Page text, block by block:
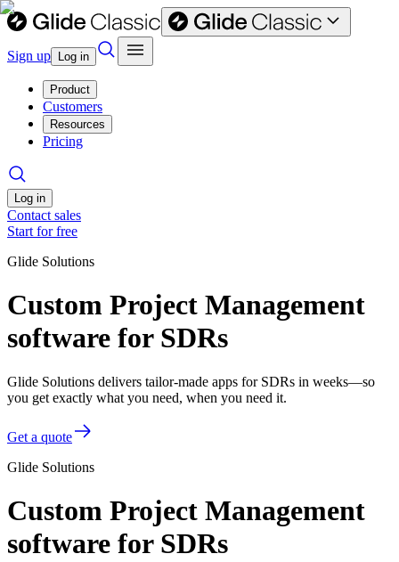
Sign up Log in
Product
Customers
Resources
Pricing
Log in
Contact sales
Start for free
Glide Solutions
Custom Project Management
software for SDRs
Glide Solutions delivers tailor-made apps for SDRs in weeks—so
you get exactly what you need, when you need it.
Get a quote
Glide Solutions
Custom Project Management
software for SDRs